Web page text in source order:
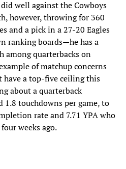
well against the Cowboys
however, throwing for 360
and a pick in a 27-20 Eagles
ranking boards—he has a
among quarterbacks on
of matchup concerns
have a top-five ceiling this
about a quarterback
1.8 touchdowns per game, to
rate and 7.71 YPA who
weeks ago.